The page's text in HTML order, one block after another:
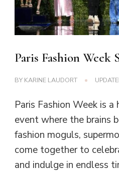
Paris Fashion Week
BY KARINE LAUDORT
Paris Fashion Week is
event where the brains
fashion moguls,
come together to
and indulge in endless